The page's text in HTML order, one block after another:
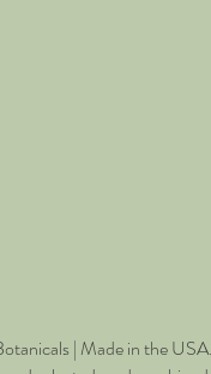
| Made in the